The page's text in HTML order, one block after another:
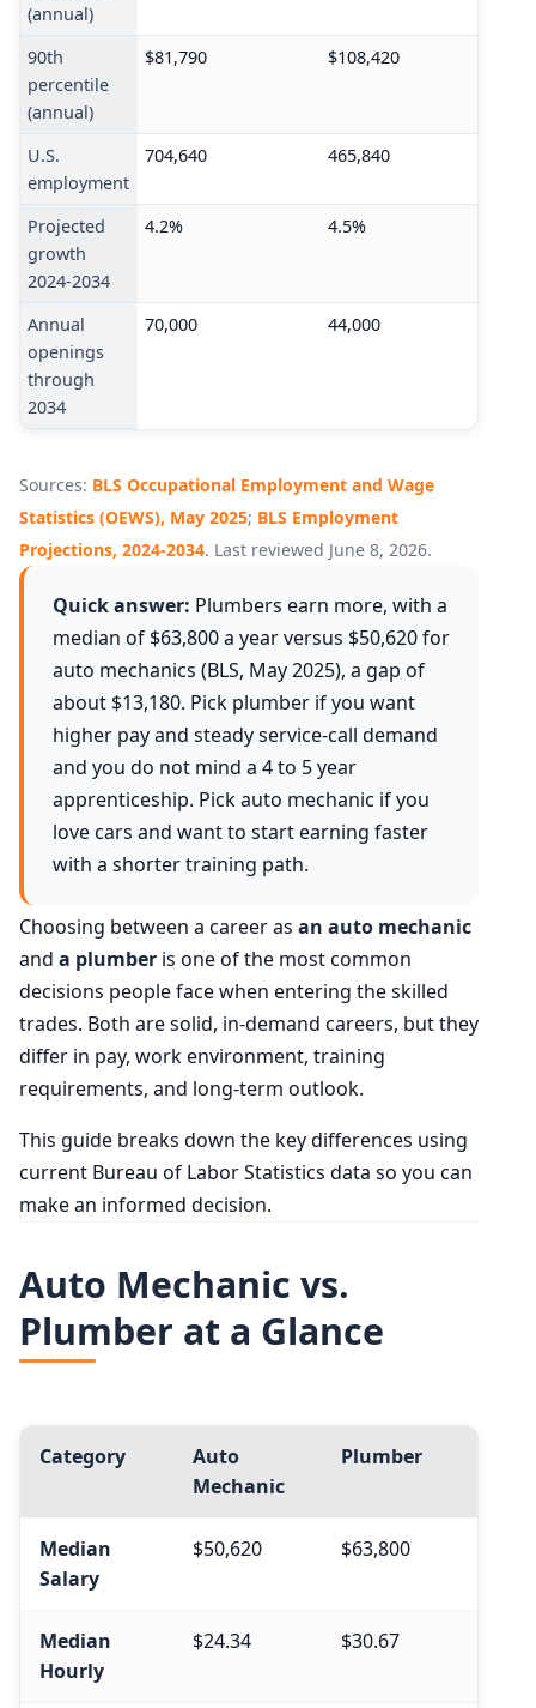
(annual)
90th
percentile
(annual)
$81,790 $108,420
U.S.
employment
704,640 465,840
Projected
growth
2024-2034
4.2% 4.5%
Annual
openings
through
2034
70,000 44,000
Sources: BLS Occupational Employment and Wage
Statistics (OEWS), May 2025; BLS Employment
Projections, 2024-2034. Last reviewed June 8, 2026.
Quick answer: Plumbers earn more, with a
median of $63,800 a year versus $50,620 for
auto mechanics (BLS, May 2025), a gap of
about $13,180. Pick plumber if you want
higher pay and steady service-call demand
and you do not mind a 4 to 5 year
apprenticeship. Pick auto mechanic if you
love cars and want to start earning faster
with a shorter training path.
Choosing between a career as an auto mechanic
and a plumber is one of the most common
decisions people face when entering the skilled
trades. Both are solid, in-demand careers, but they
differ in pay, work environment, training
requirements, and long-term outlook.
This guide breaks down the key differences using
current Bureau of Labor Statistics data so you can
make an informed decision.
Auto Mechanic vs.
Plumber at a Glance
Category
Auto
Mechanic
Plumber
Median
Salary
$50,620 $63,800
Median
Hourly
$24.34 $30.67